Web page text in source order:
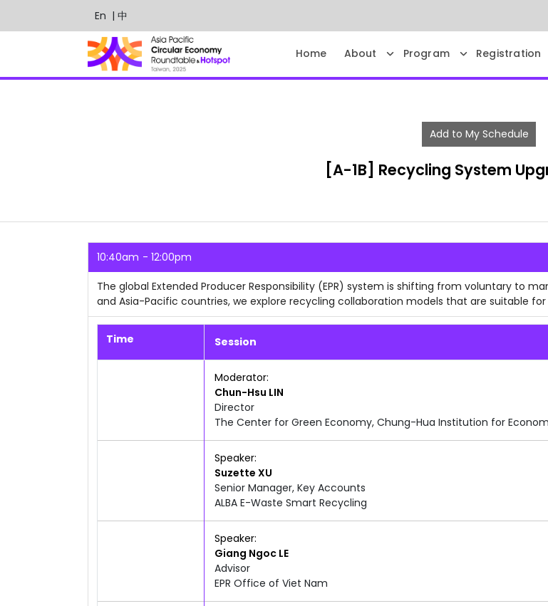
En | 中
Home About Program Registration
Add to My Schedule
[A-1B] Recycling System
10:40am 12:00pm
The global Extended Producer Responsibility (EPR) system is shifting from voluntary to
and Asia-Pacific countries, we explore recycling collaboration models that are suitable
Time Session
Chun-Hsu LIN
Moderator
Director
The Center for Green Economy, Chung-Hua Institution for
Suzette XU
Speaker
Senior Manager, Key Accounts
ALBA E-Waste Smart Recycling
Giang Ngoc LE
Speaker
Advisor
EPR Office of Viet Nam